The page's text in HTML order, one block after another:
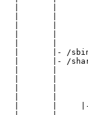
|       |
|       |
|       |
|       |
|       |
|       |- /
|       |- /
|       |
|       |
|       |
|       |
|       |